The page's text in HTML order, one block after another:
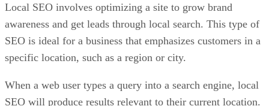
Local SEO involves optimizing a site to grow brand
awareness and get leads through local search. This type of
SEO is ideal for a business that emphasizes customers in a
specific location, such as a region or city.
When a web user types a query into a search engine, local
SEO will produce results relevant to their current location.